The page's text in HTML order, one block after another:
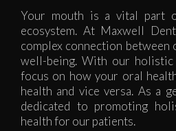
Your mouth is a vital part
ecosystem. At Maxwell
complex connection between
well-being. With our
focus on how your oral
health and vice versa. As a
dedicated to promoting
health for our patients.